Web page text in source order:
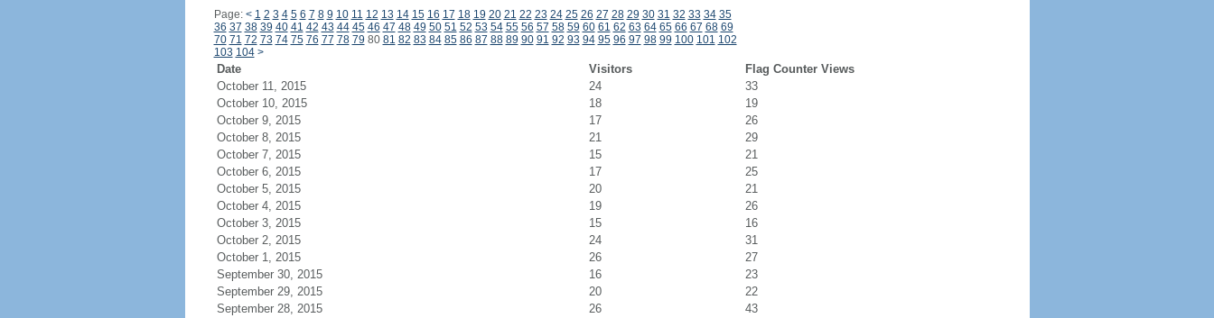
Page: < 1 2 3 4 5 6 7 8 9 10 11 12 13 14 15 16 17 18 19 20 21 22 23 24 25 26 27 28 29 30 31 32 33 34 35
36 37 38 39 40 41 42 43 44 45 46 47 48 49 50 51 52 53 54 55 56 57 58 59 60 61 62 63 64 65 66 67 68 69
70 71 72 73 74 75 76 77 78 79 80 81 82 83 84 85 86 87 88 89 90 91 92 93 94 95 96 97 98 99 100 101 102
103 104 >
Date Visitors
Flag Counter Views
October 11, 2015
24
33
October 10, 2015
18
19
October 9, 2015
17
26
October 8, 2015
21
29
October 7, 2015
15
21
October 6, 2015
17
25
October 5, 2015
20
21
October 4, 2015
19
26
October 3, 2015
15
16
October 2, 2015
24
31
October 1, 2015
26
27
September 30, 2015
16
23
September 29, 2015
20
22
September 28, 2015
26
43